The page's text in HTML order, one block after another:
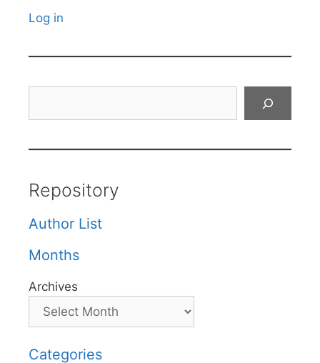
Log in
Repository
Author List
Months
Archives
Categories